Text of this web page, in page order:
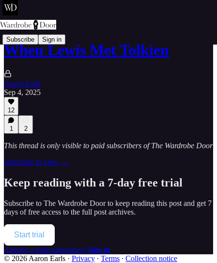
Subscribe Sign in
When Lewis Met Tolkien
Aaron Earls
Sep 4, 2025
12
1 2
This thread is only visible to paid subscribers of The Wardrobe Door
Subscribe to view →
Keep reading with a 7-day free trial
Subscribe to The Wardrobe Doorto keep reading this post and get 7
days of free access to the full post archives.
Start trial
Already a paid subscriber? Sign in
© 2026 Aaron Earls · Privacy ∙ Terms ∙ Collection notice